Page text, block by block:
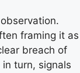
framing it as
breach of
turn, signals